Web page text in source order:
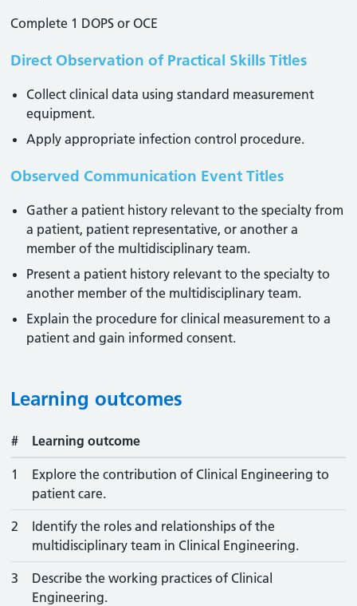
Complete 1 DOPS or OCE
Direct Observation of Practical Skills Titles
Collect clinical data using standard measurement
equipment.
Apply appropriate infection control procedure.
Observed Communication Event Titles
Gather a patient history relevant to the specialty from
a patient, patient representative, or another a
member of the multidisciplinary team.
Present a patient history relevant to the specialty to
another member of the multidisciplinary team.
Explain the procedure for clinical measurement to a
patient and gain informed consent.
Learning outcomes
# Learning outcome
1
Explore the contribution of Clinical Engineering to
patient care.
2
Identify the roles and relationships of the
multidisciplinary team in Clinical Engineering.
3
Describe the working practices of Clinical
Engineering.